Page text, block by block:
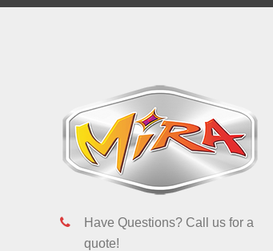
Have Questions? Call us for a
quote!